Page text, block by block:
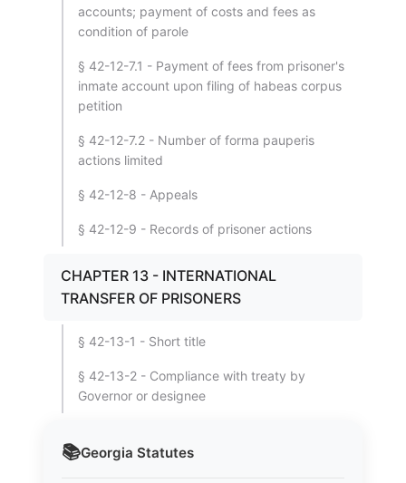
📚Georgia Statutes
accounts; payment of costs and fees as
condition of parole
§ 42-12-7.1 - Payment of fees from prisoner's
inmate account upon filing of habeas corpus
petition
§ 42-12-7.2 - Number of forma pauperis
actions limited
§ 42-12-8 - Appeals
§ 42-12-9 - Records of prisoner actions
CHAPTER 13 - INTERNATIONAL
TRANSFER OF PRISONERS
§ 42-13-1 - Short title
§ 42-13-2 - Compliance with treaty by
Governor or designee